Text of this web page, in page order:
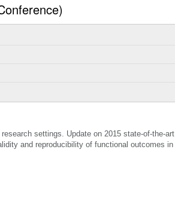
settings. Update on 2015 state-of-the-art
and reproducibility of functional outcomes in